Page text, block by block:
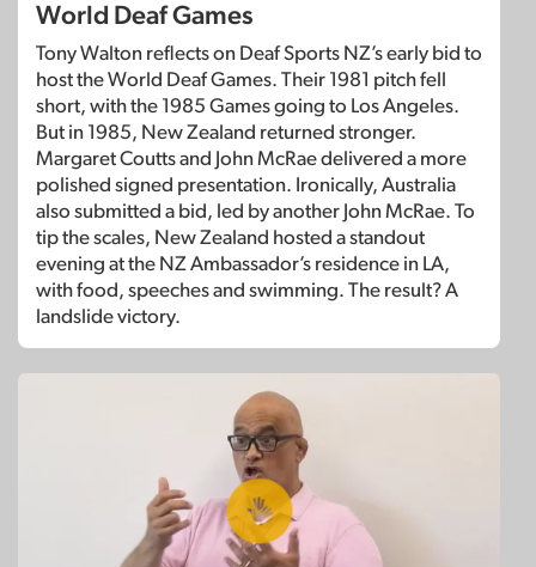
World Deaf Games
Tony Walton reflects on Deaf Sports NZ’s early bid to
host the World Deaf Games. Their 1981 pitch fell
short, with the 1985 Games going to Los Angeles.
But in 1985, New Zealand returned stronger.
Margaret Coutts and John McRae delivered a more
polished signed presentation. Ironically, Australia
also submitted a bid, led by another John McRae. To
tip the scales, New Zealand hosted a standout
evening at the NZ Ambassador’s residence in LA,
with food, speeches and swimming. The result? A
landslide victory.